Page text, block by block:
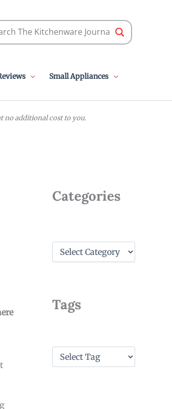
Small Appliances
no additional cost to you.
Categories
o
r
Tags